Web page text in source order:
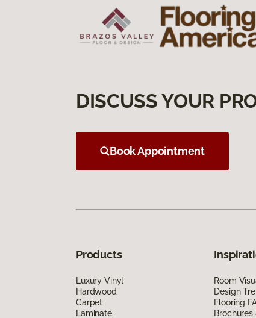
DISCUSS YOUR
Book Appointment
Products
Luxury Vinyl
Hardwood
Carpet
Laminate
Room
Design
Flooring
Brochures